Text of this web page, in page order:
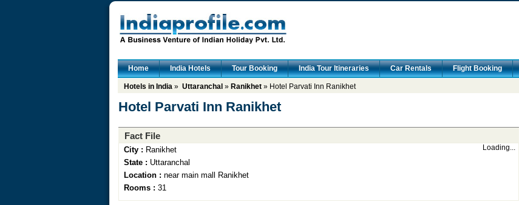
Home India Hotels Tour Booking India Tour Itineraries Car Rentals Flight Booking
Hotels in India» Uttaranchal » Ranikhet» Hotel Parvati Inn Ranikhet
Hotel Parvati Inn Ranikhet
Fact File
City : Ranikhet
State : Uttaranchal
Location : near main mall Ranikhet
Rooms : 31
Loading...